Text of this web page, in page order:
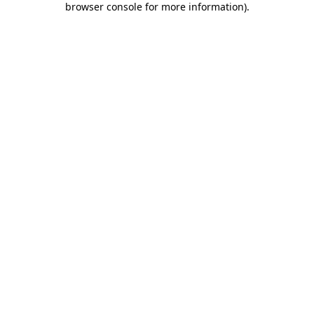
browser console for more information).